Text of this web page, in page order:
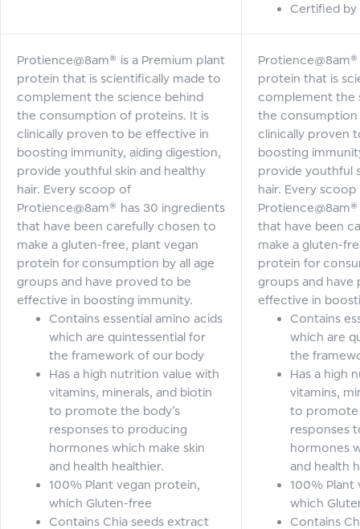
Certified by
Protience@8am® is a Premium plant
protein that is scientifically made to
complement the science behind
the consumption of proteins. It is
clinically proven to be effective in
boosting immunity, aiding digestion,
provide youthful skin and healthy
hair. Every scoop of
Protience@8am® has 30 ingredients
that have been carefully chosen to
make a gluten-free, plant vegan
protein for consumption by all age
groups and have proved to be
effective in boosting immunity.
Contains essential amino acids
which are quintessential for
the framework of our body
Has a high nutrition value with
vitamins, minerals, and biotin
to promote the body’s
responses to producing
hormones which make skin
and health healthier.
100% Plant vegan protein,
which Gluten-free
Contains Chia seeds extract
protein that is
complement the
the
clinically proven
boosting
provide youthful
hair. Every
that have been
make a gluten-
protein for
groups and have
effective in
Contains
which are
the
Has a high
vitamins,
to promote
responses
hormones
and health
100% Plant
which
Contains